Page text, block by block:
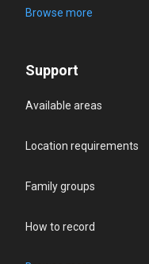
Browse more
Support
Available areas
Location requirements
Family groups
How to record